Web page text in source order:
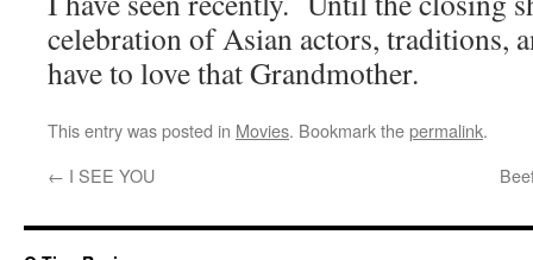
celebration of Asian actors,
have to love that Grandmother.
This entry was posted in Movies. Bookmark thepermalink.
← I SEE YOU